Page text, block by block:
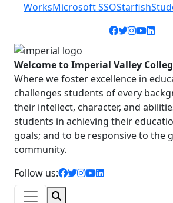
WorksMicrosoft SSOStarfish
Facebook
Twitter icon
Welcome to Imperial Valley
Where we foster excellence in
challenges students of every
their intellect, character, and
students in achieving their
goals; and to be responsive to the
community.
Follow us:
facebook icon
twitter icon
instagram icon
youtube icon
linkedin icon